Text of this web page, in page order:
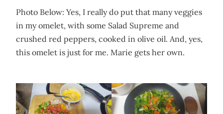
Photo Below: Yes, I really do put that many veggies
in my omelet, with some Salad Supreme and
crushed red peppers, cooked in olive oil. And, yes,
this omelet is just for me. Marie gets her own.